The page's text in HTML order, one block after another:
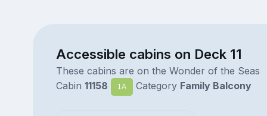
Accessible cabins on Deck 11
These cabins are on the Wonder of the Seas
Cabin 11158 1A Category Family Balcony